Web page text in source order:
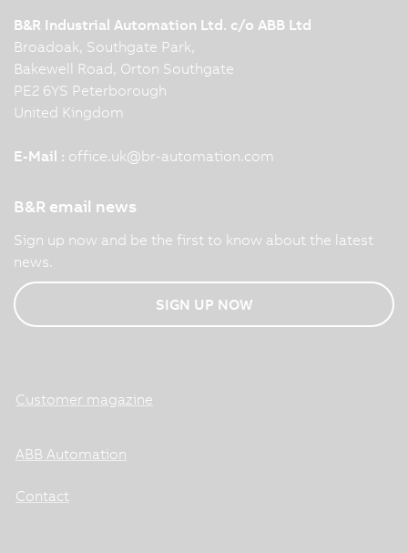
B&R Industrial Automation Ltd. c/o ABB Ltd
Broadoak, Southgate Park,
Bakewell Road, Orton Southgate
PE2 6YS Peterborough
United Kingdom
E-Mail : office.uk@br-automation.com
B&R email news
Sign up now and be the first to know about the latest
news.
SIGN UP NOW
Customer magazine
ABB Automation
Contact